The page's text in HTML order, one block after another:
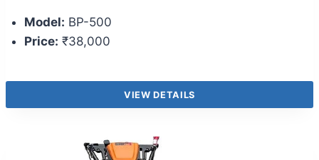
Model: BP-500
Price: ₹38,000
VIEW DETAILS